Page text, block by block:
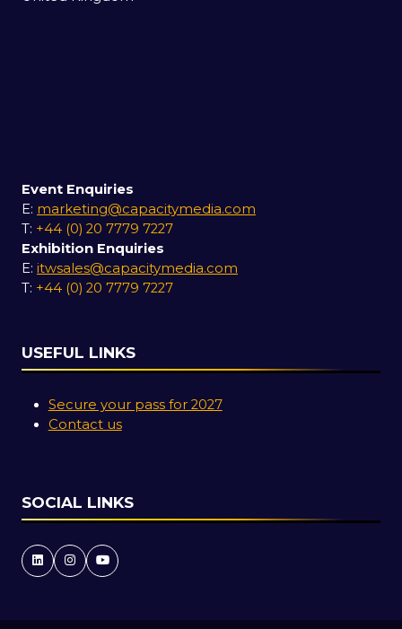
Event Enquiries
E: marketing@capacitymedia.com
T: +44 (0) 20 7779 7227
Exhibition Enquiries
E: itwsales@capacitymedia.com
T: +44 (0) 20 7779 7227
USEFUL LINKS
Secure your pass for 2027
Contact us
SOCIAL LINKS